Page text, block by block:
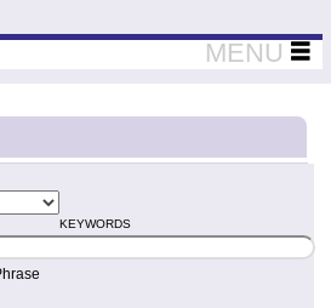
Teaching Thinkers
MENU
KEYWORDS